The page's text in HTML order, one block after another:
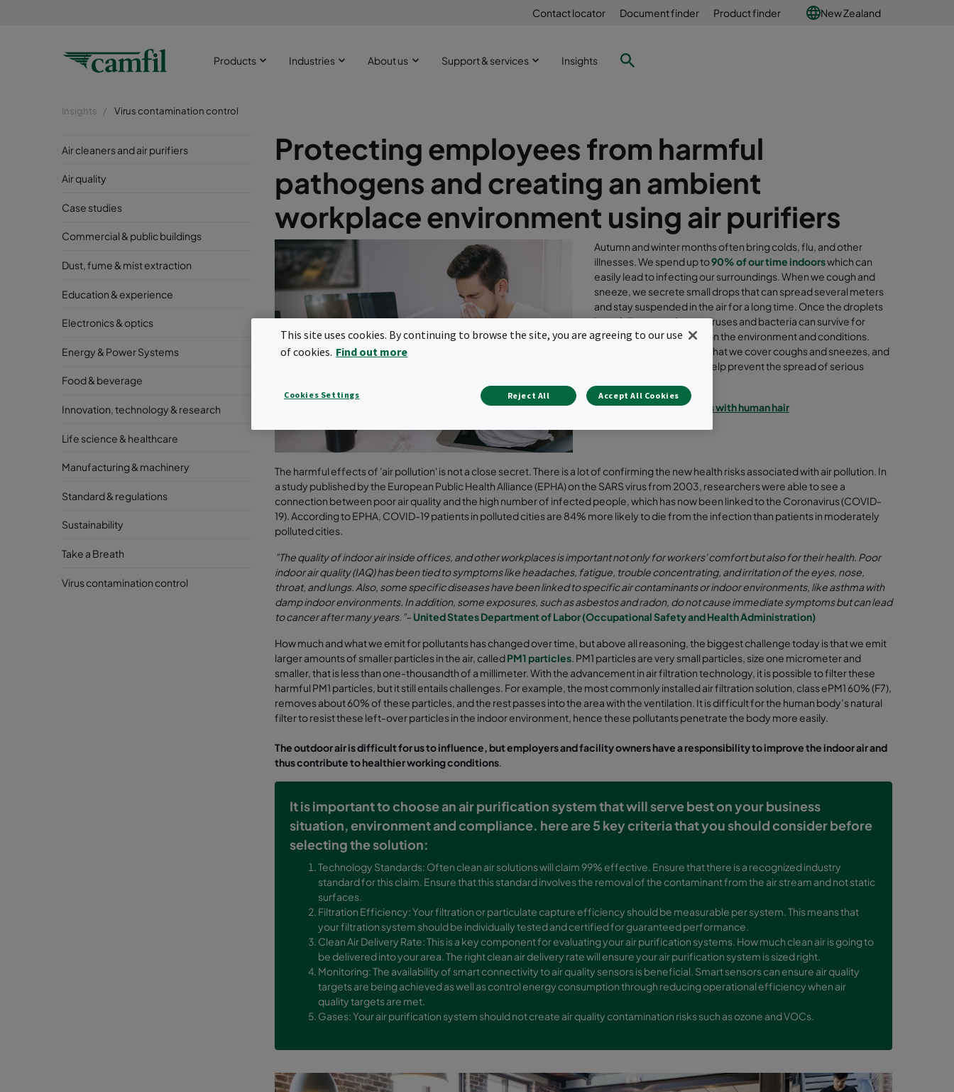
Contact locator Document finder Product finder New Zealand
Products Industries About us Support & services Insights
Insights Virus contamination control
Air cleaners and air purifiers
Air quality
Case studies
Commercial & public buildings
Dust, fume & mist extraction
Education & experience
Electronics & optics
Energy & Power Systems
Food & beverage
Innovation, technology & research
Life science & healthcare
Manufacturing & machinery
Standard & regulations
Sustainability
Take a Breath
Virus contamination control
Protecting employees from harmful
pathogens and creating an ambient
workplace environment using air purifiers
Autumn and winter months often bring colds, flu, and other
illnesses. We spend up to90% of our time indoorswhich can
easily lead to infecting our surroundings. When we cough and
sneeze, we secrete small drops that can spread several meters
and stay suspended in the air for a long time. Once the droplets
have fallen on surfaces, viruses and bacteria can survive for
several days depending on the environment and conditions.
Therefore, it is important that we cover coughs and sneezes, and
keep the hands clean to help prevent the spread of serious
Compare the size of virus with human hair
The harmful effects of 'air pollution' is not a close secret. There is a lot of confirming the new health risks associated with air pollution. In
a study published by the European Public Health Alliance (EPHA) on the SARS virus from 2003, researchers were able to see a
connection between poor air quality and the high number of infected people, which has now been linked to the Coronavirus (COVID-
19). According to EPHA, COVID-19 patients in polluted cities are 84% more likely to die from the infection than patients in moderately
polluted cities.
”The quality of indoor air inside offices, and other workplaces is important not only for workers' comfort but also for their health. Poor
indoor air quality (IAQ) has been tied to symptoms like headaches, fatigue, trouble concentrating, and irritation of the eyes, nose,
throat, and lungs. Also, some specific diseases have been linked to specific air contaminants or indoor environments, like asthma with
damp indoor environments. In addition, some exposures, such as asbestos and radon, do not cause immediate symptoms but can lead
to cancer after many years.”– United States Department of Labor (Occupational Safety and Health Administration)
How much and what we emit for pollutants has changed over time, but above all reasoning, the biggest challenge today is that we emit
larger amounts of smaller particles in the air, calledPM1 particles . PM1 particles are very small particles, size one micrometer and
smaller, that is less than one-thousandth of a millimeter. With the advancement in air filtration technology, it is possible to filter these
harmful PM1 particles, but it still entails challenges. For example, the most commonly installed air filtration solution, class ePM1 60% (F7),
removes about 60% of these particles, and the rest passes into the area with the ventilation. It is difficult for the human body’s natural
filter to resist these left-over particles in the indoor environment, hence these pollutants penetrate the body more easily.
The outdoor air is difficult for us to influence, but employers and facility owners have a responsibility to improve the indoor air and
thus contribute to healthier working conditions
It is important to choose an air purification system that will serve best on your business
situation, environment and compliance. here are 5 key criteria that you should consider before
selecting the solution:
Technology Standards: Often clean air solutions will claim 99% effective. Ensure that there is a recognized industry
standard for this claim. Ensure that this standard involves the removal of the contaminant from the air stream and not static
surfaces.
Filtration Efficiency: Your filtration or particulate capture efficiency should be measurable per system. This means that
your filtration system should be individually tested and certified for guaranteed performance.
Clean Air Delivery Rate: This is a key component for evaluating your air purification systems. How much clean air is going to
be delivered into your area. The right clean air delivery rate will ensure your air purification system is sized right.
Monitoring: The availability of smart connectivity to air quality sensors is beneficial. Smart sensors can ensure air quality
targets are being achieved as well as control energy consumption through reducing operational efficiency when air
quality targets are met.
Gases: Your air purification system should not create air quality contamination risks such as ozone and VOCs.
This site uses cookies. By continuing to browse the site, you are agreeing to our use
of cookies. Find out more
Cookies Settings Reject All Accept All Cookies